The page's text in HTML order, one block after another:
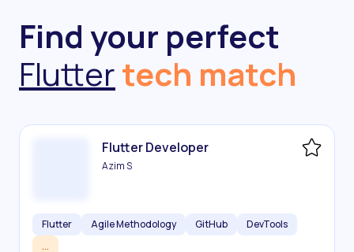
Find your perfect
Fluttertech match
Flutter Developer
Azim S
Flutter Agile Methodology GitHub
DevTools
...